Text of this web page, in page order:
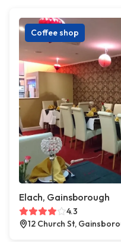
Coffee shop
Elach, Gainsborough
4.3
12 Church St,